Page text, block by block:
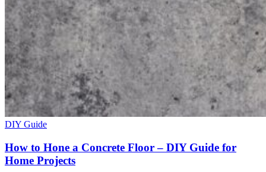
DIY Guide
How to Hone a Concrete Floor – DIY Guide for
Home Projects